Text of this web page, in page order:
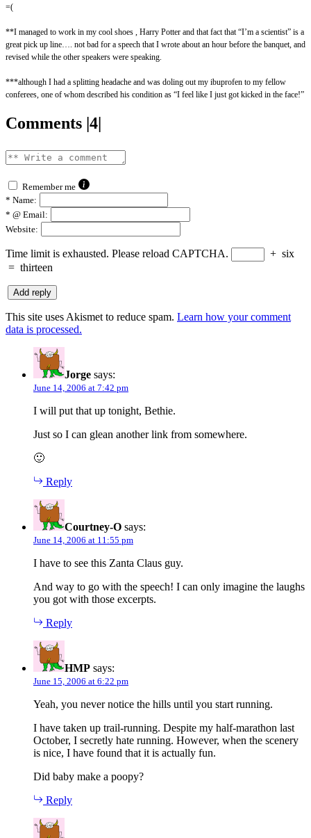
=(
**I managed to work in my cool shoes , Harry Potter and that fact that “I’m a scientist” is a
great pick up line…. not bad for a speech that I wrote about an hour before the banquet, and
revised while the other speakers were speaking.
***although I had a splitting headache and was doling out my ibuprofen to my fellow
conferees, one of whom described his condition as “I feel like I just got kicked in the face!”
Comments |4|
Remember me
* Name:
* @ Email:
Website:
Time limit is exhausted. Please reload CAPTCHA. + six
= thirteen
This site uses Akismet to reduce spam. Learn how your comment
data is processed.
Jorge says:
June 14, 2006 at 7:42 pm
I will put that up tonight, Bethie.
Just so I can glean another link from somewhere.
🙂
Reply
Courtney-O says:
June 14, 2006 at 11:55 pm
I have to see this Zanta Claus guy.
And way to go with the speech! I can only imagine the laughs
you got with those excerpts.
Reply
HMP says:
June 15, 2006 at 6:22 pm
Yeah, you never notice the hills until you start running.
I have taken up trail-running. Despite my half-marathon last
October, I secretly hate running. However, when the scenery
is nice, I have found that it is actually fun.
Did baby make a poopy?
Reply